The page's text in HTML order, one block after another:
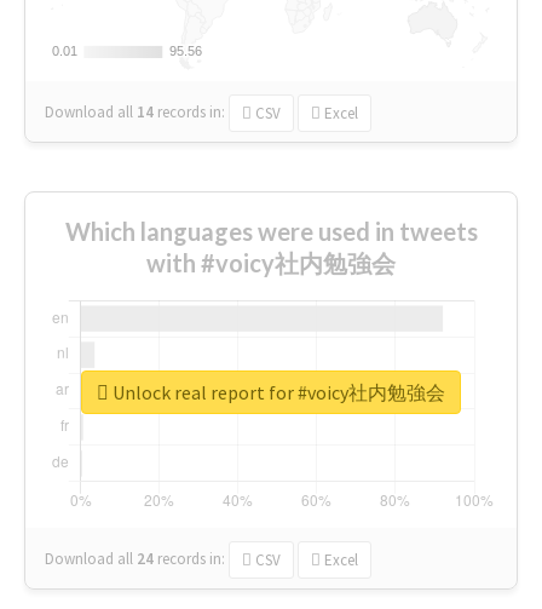
0.01
0.01 95.56
95.56
Download all 14 records in: CSV Excel
Which languages were used in tweets
with #voicy社内勉強会
Download all 24 records in: CSV Excel
Unlock real report for #voicy社内勉強会